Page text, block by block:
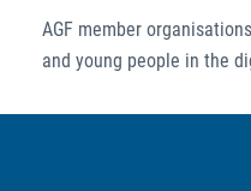
AGF member
and young people in the